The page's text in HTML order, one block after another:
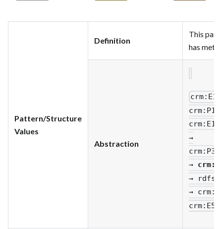
Pattern/Structure
Values
Definition
This
has
Abstraction
crm
crm
crm
→
crm
→ crm
→ rdfs
→ crm
crm